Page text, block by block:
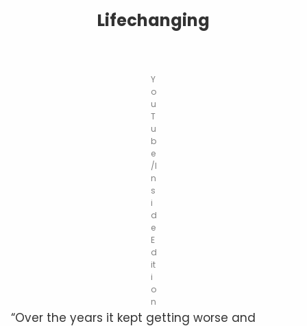
Lifechanging
Y
o
u
T
u
b
e
/I
n
s
i
d
e
E
d
it
i
o
n
“Over the years it kept getting worse and